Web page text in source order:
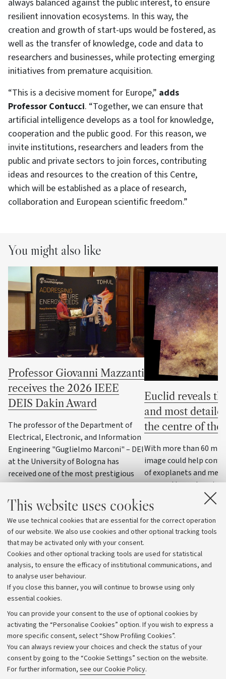
This website uses cookies
We use technical cookies that are essential for the correct operation
of our website. We also use cookies and other optional tracking tools
that may be activated only with your consent.
Cookies and other optional tracking tools are used for statistical
analysis, to ensure the efficacy of institutional communications, and
to analyse user behaviour.
If you close this banner, you will continue to browse using only
essential cookies.
You can provide your consent to the use of optional cookies by
activating the “Personalise Cookies” option. If you wish to express a
more specific consent, select “Show Profiling Cookies”.
You can always review your choices and check the status of your
consent by going to the “Cookie Settings” section on the website.
For further information, see our Cookie Policy.
always balanced against the public interest, to ensure
resilient innovation ecosystems. In this way, the
creation and growth of start-ups would be fostered, as
well as the transfer of knowledge, code and data to
researchers and businesses, while protecting emerging
initiatives from premature acquisition.
“This is a decisive moment for Europe,” adds
Professor Contucci. “Together, we can ensure that
artificial intelligence develops as a tool for knowledge,
cooperation and the public good. For this reason, we
invite institutions, researchers and leaders from the
public and private sectors to join forces, contributing
ideas and resources to the creation of this Centre,
which will be established as a place of research,
collaboration and European scientific freedom.”
You might also like
Professor Giovanni Mazzanti
receives the 2026 IEEE
DEIS Dakin Award
The professor of the Department of
Electrical, Electronic, and Information
Engineering "Guglielmo Marconi" – DEI
at the University of Bologna has
received one of the most prestigious
awards in the field of dielectrics and
electrical insulation
Euclid reveals
and most
the centre of the
With more than 60
image could help
of exoplanets and
masses through
Archive
Editorial Team